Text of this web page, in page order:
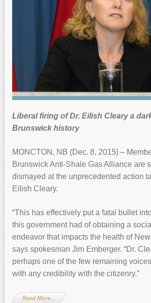
Liberal firing of Dr. Eilish Cleary a
Brunswick history
MONCTON, NB (Dec. 8, 2015) –
Brunswick Anti-Shale Gas Alliance are
dismayed at the unprecedented action
Eilish Cleary.
“This has effectively put a fatal bullet
this government had of obtaining a
endeavor that impacts the health of
says spokesman Jim Emberger. “Dr.
perhaps one of the few remaining
with any credibility with the citizenry.”
Read More…